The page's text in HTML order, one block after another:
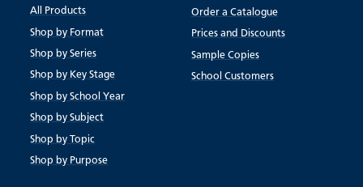
All Products
Shop by Format
Shop by Series
Shop by Key Stage
Shop by School Year
Shop by Subject
Shop by Topic
Shop by Purpose
Order a Catalogue
Prices and Discounts
Sample Copies
School Customers